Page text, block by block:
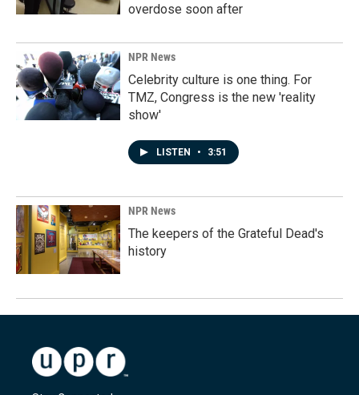
overdose soon after
NPR News
Celebrity culture is one thing. For
TMZ, Congress is the new 'reality
show'
LISTEN • 3:51
NPR News
The keepers of the Grateful Dead's
history